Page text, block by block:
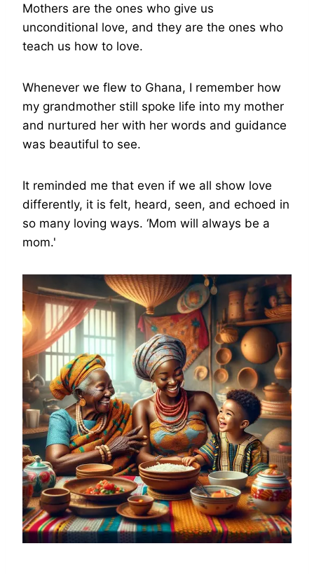
Mothers are the ones who give us
unconditional love, and they are the ones who
teach us how to love.
Whenever we flew to Ghana, I remember how
my grandmother still spoke life into my mother
and nurtured her with her words and guidance
was beautiful to see.
It reminded me that even if we all show love
differently, it is felt, heard, seen, and echoed in
so many loving ways. ‘Mom will always be a
mom.'